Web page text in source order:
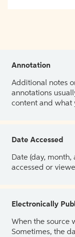
Annotation
Additional notes
annotations
content and what
Date Accessed
Date (day,
accessed or
Electronically
When the source
Sometimes, the